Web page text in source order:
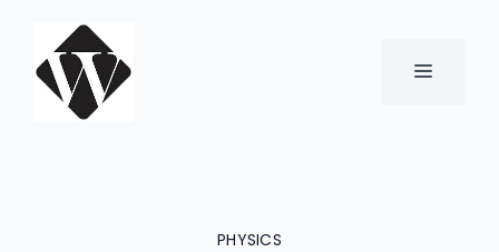
content
MENU
PHYSICS